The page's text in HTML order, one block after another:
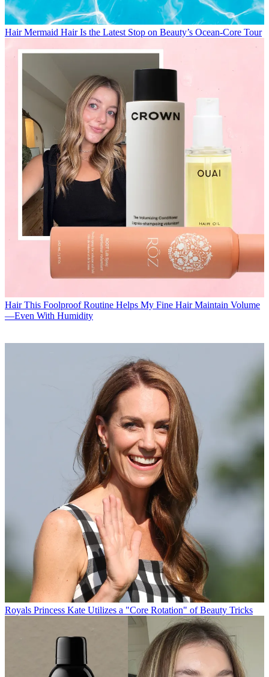
Hair Mermaid Hair Is the Latest Stop on Beauty’s Ocean-Core Tour
Hair This Foolproof Routine Helps My Fine Hair Maintain Volume
—Even With Humidity
Royals Princess Kate Utilizes a "Core Rotation" of Beauty Tricks